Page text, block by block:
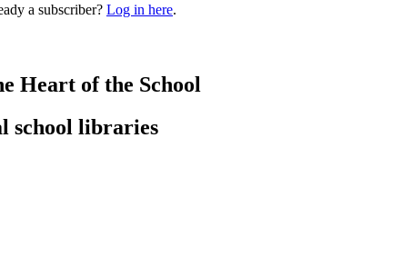
a subscriber? Log in here.
Heart of the School
school libraries